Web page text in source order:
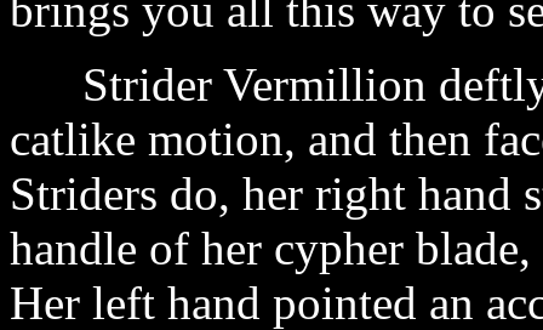
Strider Vermillion deftly
catlike motion, and then
Striders do, her right hand
handle of her cypher
Her left hand pointed an